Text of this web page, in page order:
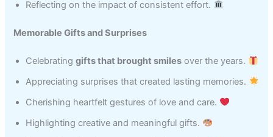
Reflecting on the impact of consistent effort.
Memorable Gifts and Surprises
Celebratinggifts that brought smiles over the years.
Appreciating surprises that created lasting memories.
Cherishing heartfelt gestures of love and care.
Highlighting creative and meaningful gifts.